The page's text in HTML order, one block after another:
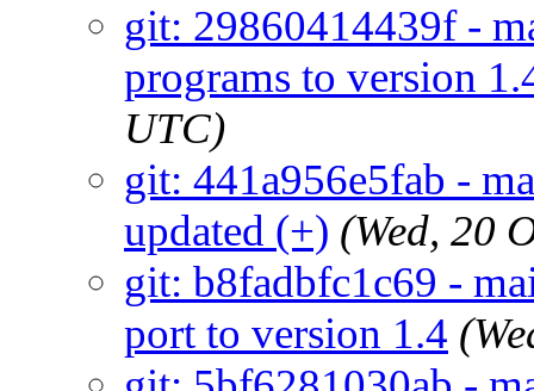
git: 29860414439f -
programs to version
UTC)
git: 441a956e5fab -
updated (+) (Wed, 20
git: b8fadbfc1c69 -
port to version 1.4